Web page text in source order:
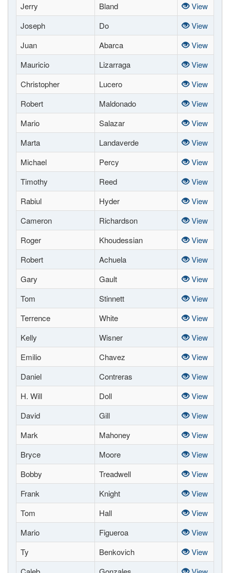
Jerry
Bland
View
Joseph
Do
View
Juan
Abarca
View
Mauricio
Lizarraga
View
Christopher
Lucero
View
Robert
Maldonado
View
Mario
Salazar
View
Marta
Landaverde
View
Michael
Percy
View
Timothy
Reed
View
Rabiul
Hyder
View
Cameron
Richardson
View
Roger
Khoudessian
View
Robert
Achuela
View
Gary
Gault
View
Tom
Stinnett
View
Terrence
White
View
Kelly
Wisner
View
Emilio
Chavez
View
Daniel
Contreras
View
H. Will
Doll
View
David
Gill
View
Mark
Mahoney
View
Bryce
Moore
View
Bobby
Treadwell
View
Frank
Knight
View
Tom
Hall
View
Mario
Figueroa
View
Ty
Benkovich
View